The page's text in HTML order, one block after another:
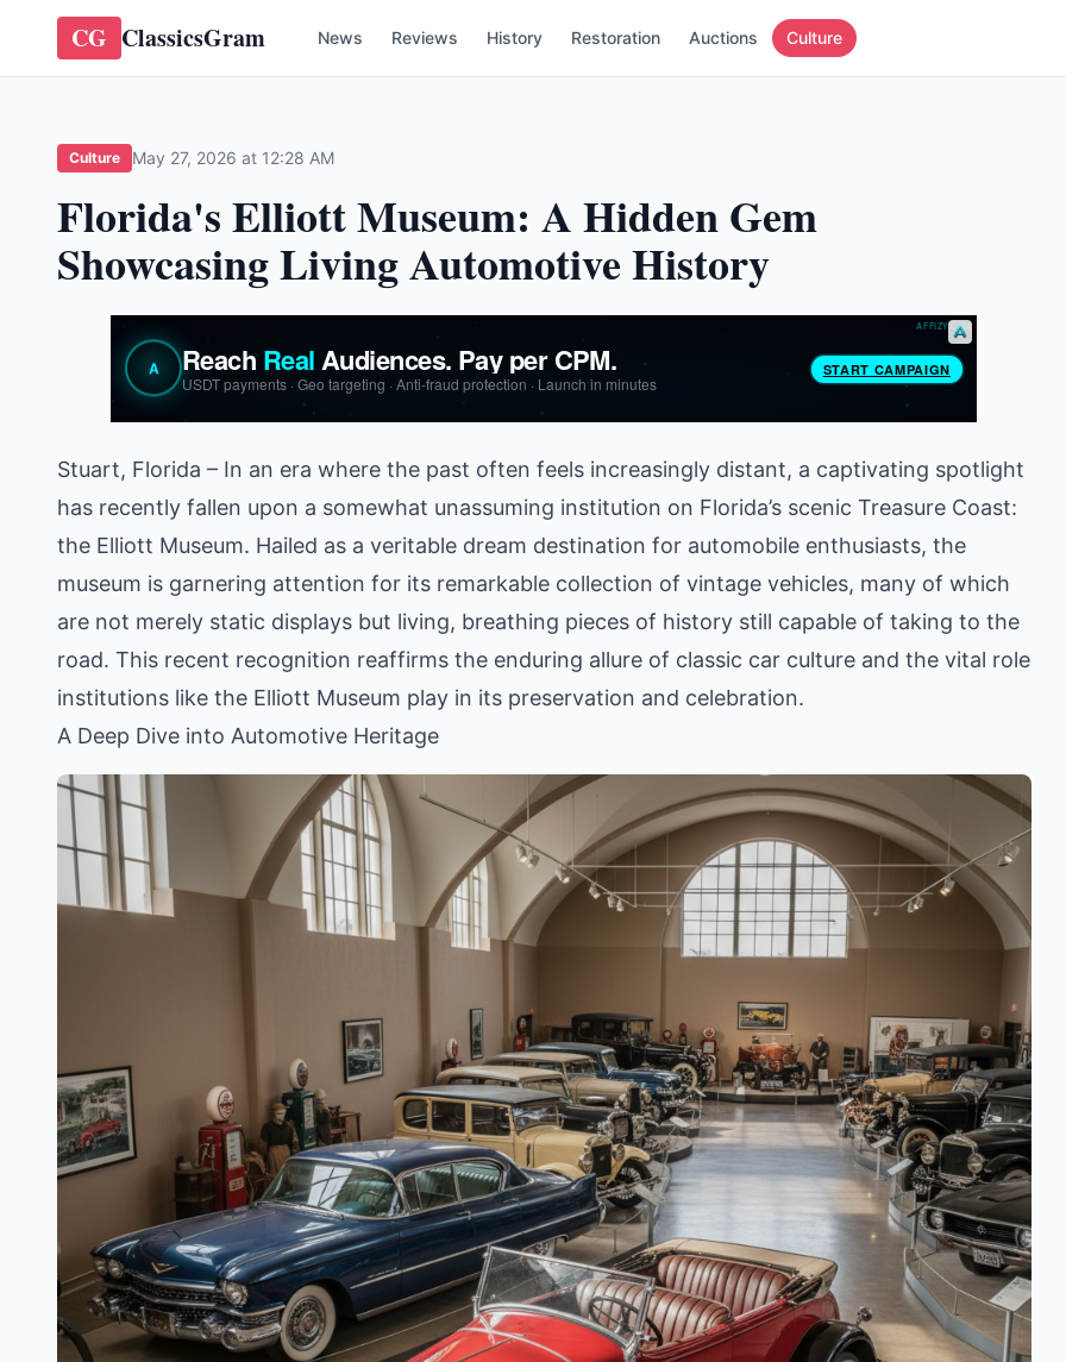
CG ClassicsGram News Reviews History Restoration Auctions Culture
Culture May 27, 2026 at 12:28 AM
Florida's Elliott Museum: A Hidden Gem
Showcasing Living Automotive History
Stuart, Florida – In an era where the past often feels increasingly distant, a captivating spotlight
has recently fallen upon a somewhat unassuming institution on Florida’s scenic Treasure Coast:
the Elliott Museum. Hailed as a veritable dream destination for automobile enthusiasts, the
museum is garnering attention for its remarkable collection of vintage vehicles, many of which
are not merely static displays but living, breathing pieces of history still capable of taking to the
road. This recent recognition reaffirms the enduring allure of classic car culture and the vital role
institutions like the Elliott Museum play in its preservation and celebration.
A Deep Dive into Automotive Heritage